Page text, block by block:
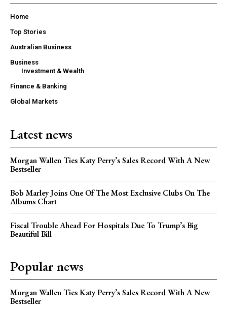
Home
Top Stories
Australian Business
Business
Investment & Wealth
Finance & Banking
Global Markets
Latest news
Morgan Wallen Ties Katy Perry’s Sales Record With A New
Bestseller
Bob Marley Joins One Of The Most Exclusive Clubs On The
Albums Chart
Fiscal Trouble Ahead For Hospitals Due To Trump’s Big
Beautiful Bill
Popular news
Morgan Wallen Ties Katy Perry’s Sales Record With A New
Bestseller